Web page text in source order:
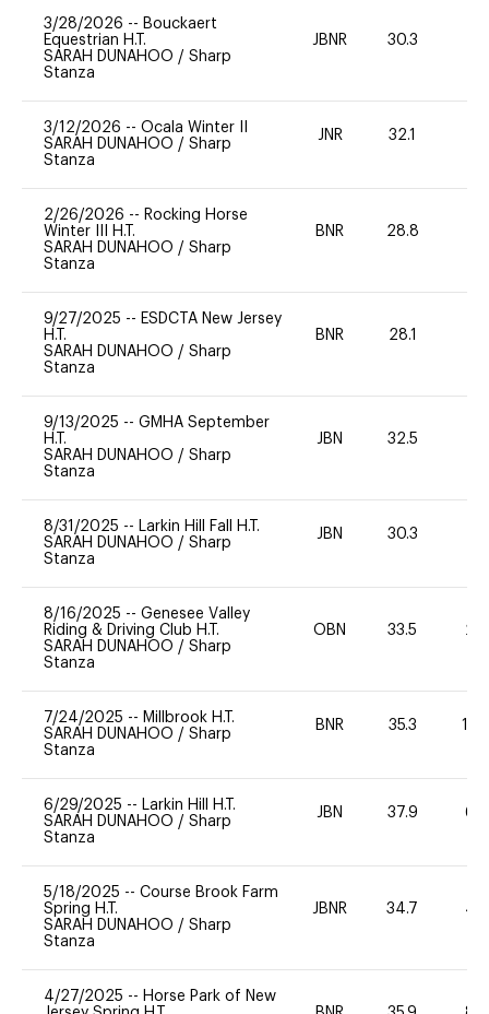
3/28/2026 -- Bouckaert
Equestrian H.T.
SARAH DUNAHOO / Sharp
Stanza
JBNR 30.3
3/12/2026 -- Ocala Winter II
SARAH DUNAHOO / Sharp
Stanza
JNR 32.1
2/26/2026 -- Rocking Horse
Winter III H.T.
SARAH DUNAHOO / Sharp
Stanza
BNR 28.8
9/27/2025 -- ESDCTA New Jersey
H.T.
SARAH DUNAHOO / Sharp
Stanza
BNR 28.1
9/13/2025 -- GMHA September
H.T.
SARAH DUNAHOO / Sharp
Stanza
JBN 32.5
8/31/2025 -- Larkin Hill Fall H.T.
SARAH DUNAHOO / Sharp
Stanza
JBN 30.3
8/16/2025 -- Genesee Valley
Riding & Driving Club H.T.
SARAH DUNAHOO / Sharp
Stanza
OBN 33.5 20
7/24/2025 -- Millbrook H.T.
SARAH DUNAHOO / Sharp
Stanza
BNR 35.3 100
6/29/2025 -- Larkin Hill H.T.
SARAH DUNAHOO / Sharp
Stanza
JBN 37.9 60
5/18/2025 -- Course Brook Farm
Spring H.T.
SARAH DUNAHOO / Sharp
Stanza
JBNR 34.7 40
4/27/2025 -- Horse Park of New